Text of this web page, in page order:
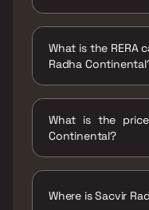
What is the RERA
Radha
What is the
Continental?
Where is Sacvir